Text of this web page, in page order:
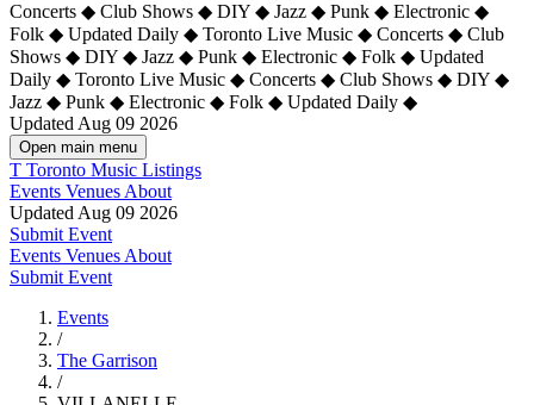
Concerts ◆ Club Shows ◆ DIY ◆ Jazz ◆ Punk ◆ Electronic ◆
Folk ◆ Updated Daily ◆ Toronto Live Music ◆ Concerts ◆ Club
Shows ◆ DIY ◆ Jazz ◆ Punk ◆ Electronic ◆ Folk ◆ Updated
Daily ◆ Toronto Live Music ◆ Concerts ◆ Club Shows ◆ DIY ◆
Jazz ◆ Punk ◆ Electronic ◆ Folk ◆ Updated Daily ◆
Updated Aug 09 2026
Open main menu
T Toronto Music Listings
Events Venues About
Updated Aug 09 2026
Submit Event
Events Venues About
Submit Event
Events
/
The Garrison
/